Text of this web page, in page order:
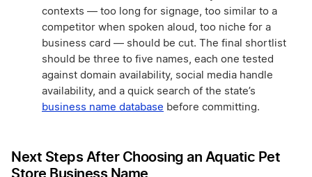
contexts — too long for signage, too similar to a
competitor when spoken aloud, too niche for a
business card — should be cut. The final shortlist
should be three to five names, each one tested
against domain availability, social media handle
availability, and a quick search of the state’s
business name database before committing.
Next Steps After Choosing an Aquatic Pet